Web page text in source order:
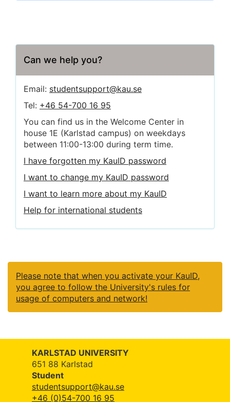
Can we help you?
Email: studentsupport@kau.se
Tel: +46 54-700 16 95
You can find us in the Welcome Center in
house 1E (Karlstad campus) on weekdays
between 11:00-13:00 during term time.
I have forgotten my KauID password
I want to change my KauID password
I want to learn more about my KauID
Help for international students
Please note that when you activate your KauID,
you agree to follow the University's rules for
usage of computers and network!
KARLSTAD UNIVERSITY
651 88 Karlstad
Student
studentsupport@kau.se
+46 (0)54-700 16 95